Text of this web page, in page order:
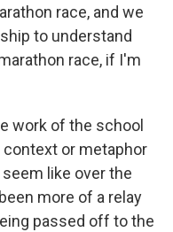
race, and we
to understand
race, if I'm
work of the school
context or metaphor
like over the
more of a relay
passed off to the